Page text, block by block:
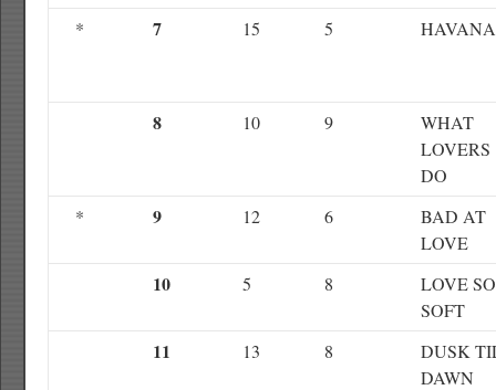
*
7 15 5 HAVANA
8 10 9
WHAT
LOVERS
DO
*
9 12 6
BAD AT
LOVE
10 5 8
LOVE SO
SOFT
11 13 8
DUSK
DAWN